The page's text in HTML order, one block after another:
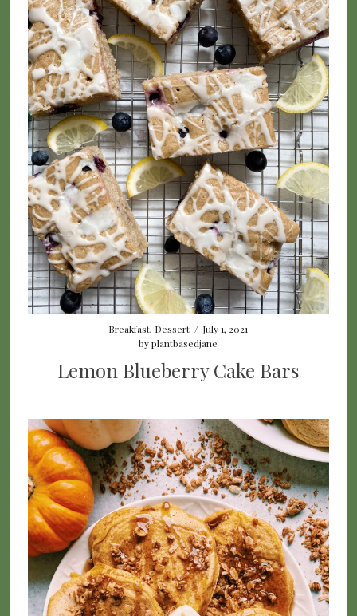
Breakfast, Dessert / July 1, 2021
byplantbasedjane
Lemon Blueberry Cake Bars